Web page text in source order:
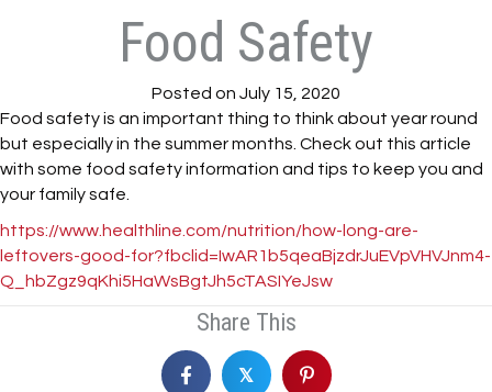
Food Safety
Posted on July 15, 2020
Food safety is an important thing to think about year round
but especially in the summer months. Check out this article
with some food safety information and tips to keep you and
your family safe.
https://www.healthline.com/nutrition/how-long-are-
leftovers-good-for?fbclid=IwAR1b5qeaBjzdrJuEVpVHVJnm4-
Q_hbZgz9qKhi5HaWsBgtJh5cTASIYeJsw
Share This
𝕏